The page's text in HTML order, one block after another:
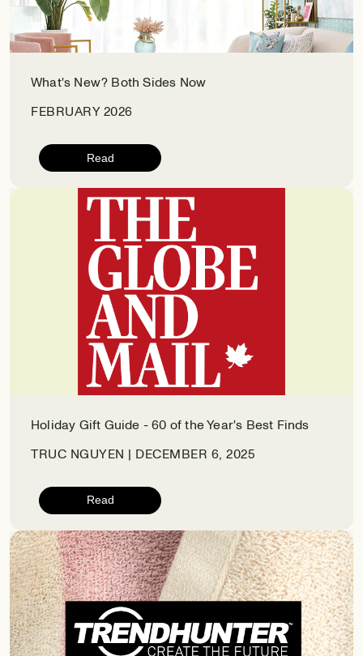
What's New? Both Sides Now
FEBRUARY 2026
Read
Holiday Gift Guide - 60 of the Year's Best Finds
TRUC NGUYEN | DECEMBER 6, 2025
Read